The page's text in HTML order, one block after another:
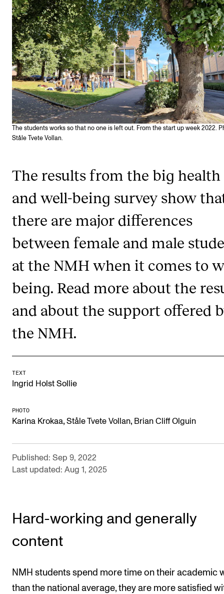
STAFF SUPPORT
IT and Digital Services
Canvas
Rooms and Buildings
Communication
All of Staff Support
News
Scheduling and Timetables
Tools for Teaching
RESEARCH
The PhD programme in Artistic Research
The PhD programme in Music Research
For Dr Philos Candidates
Research Ethics
Events for Employees
Posters, programmes and promoting
The Library
Committees
Who Does What in the Administration?
The students works so that no one is left out. From the start up week 2022.
Ståle Tvete Vollan.
The results from the big health
and well-being survey show
there are major differences
between female and male
at the NMH when it comes to
being. Read more about the
and about the support offered
the NMH.
TEXT
Ingrid Holst Sollie
PHOTO
Karina Krokaa, Ståle Tvete Vollan, Brian Cliff Olguin
Published: Sep 9, 2022
Last updated: Aug 1, 2025
Hard-working and generally
content
NMH students spend more time on their academic
than the national average, they are more satisfied